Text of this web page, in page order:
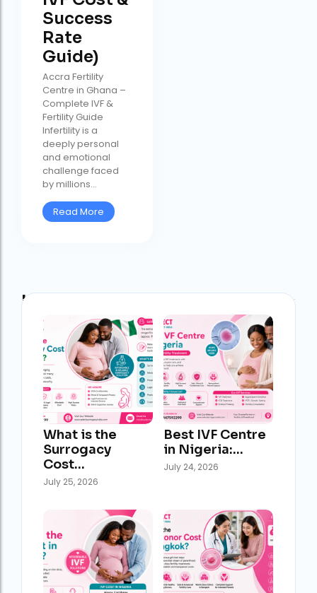
Success
Rate
Guide)
Accra Fertility
Centre in Ghana –
Complete IVF &
Fertility Guide
Infertility is a
deeply personal
and emotional
challenge faced
by millions...
Read More
Latest Post
What is the
Surrogacy
Cost…
July 25, 2026
Best IVF Centre
in Nigeria:…
July 24, 2026